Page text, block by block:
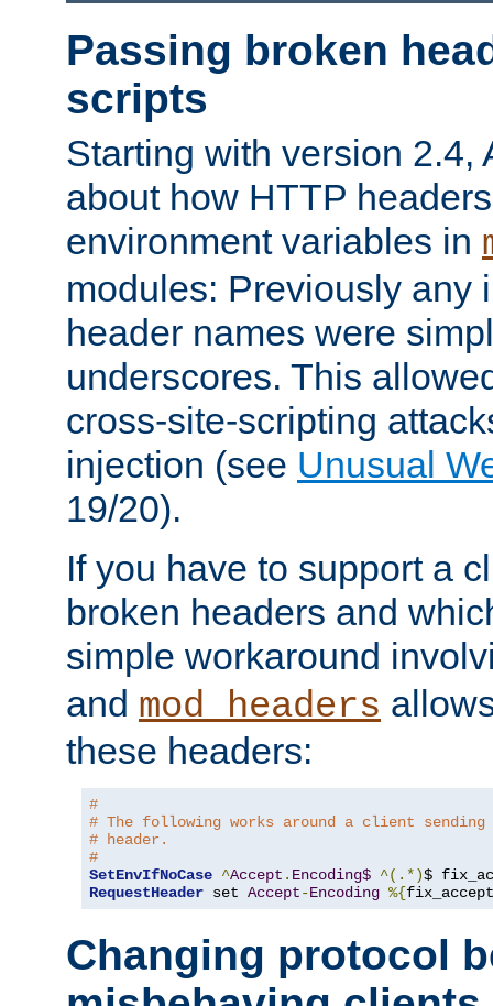
Passing broken
scripts
Starting with version 2.4,
about how HTTP
environment variables in
modules: Previously any
header names were
underscores. This
cross-site-scripting
injection (see Unusual
19/20).
If you have to support a
broken headers and
simple workaround
and mod_headers
these headers:
#
# The following works around a client sending
# header.
#
SetEnvIfNoCase ^Accept . Encoding$ ^(.*)$
RequestHeader set Accept-Encoding %{
Changing protocol